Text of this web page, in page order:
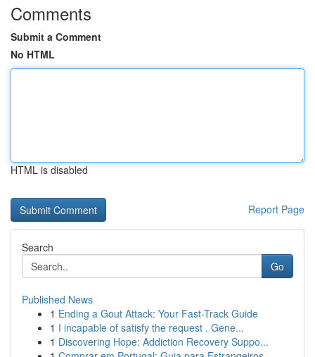
Comments
Submit a Comment
No HTML
HTML is disabled
Report Page
Search
Go
Published News
1 Ending a Gout Attack: Your Fast-Track Guide
1 I incapable of satisfy the request . Gene...
1 Discovering Hope: Addiction Recovery Suppo...